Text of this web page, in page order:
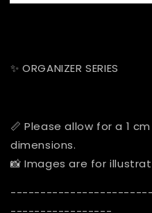
✨ ORGANIZER SERIES
📏 Please allow for a 1
dimensions.
📸 Images are for